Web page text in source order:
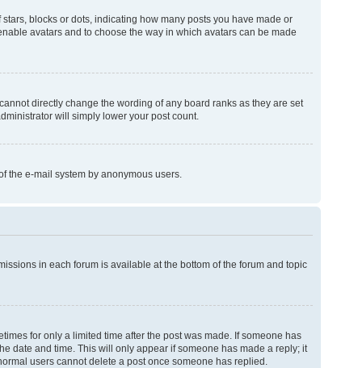
blocks or dots, indicating how many posts you have made or
avatars and to choose the way in which avatars can be made
directly change the wording of any board ranks as they are set
will simply lower your post count.
the e-mail system by anonymous users.
in each forum is available at the bottom of the forum and topic
for only a limited time after the post was made. If someone has
date and time. This will only appear if someone has made a reply; it
users cannot delete a post once someone has replied.